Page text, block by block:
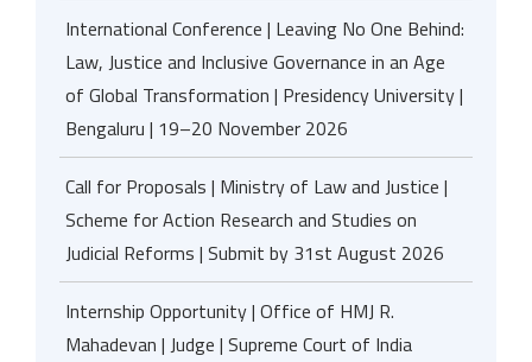
International Conference | Leaving No One Behind:
Law, Justice and Inclusive Governance in an Age
of Global Transformation | Presidency University |
Bengaluru | 19–20 November 2026
Call for Proposals | Ministry of Law and Justice |
Scheme for Action Research and Studies on
Judicial Reforms | Submit by 31st August 2026
Internship Opportunity | Office of HMJ R.
Mahadevan | Judge | Supreme Court of India